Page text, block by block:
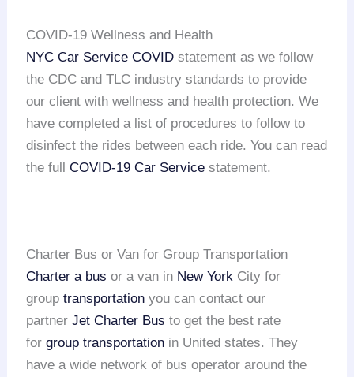
COVID-19 Wellness and Health
NYC Car Service COVID statement as we follow
the CDC and TLC industry standards to provide
our client with wellness and health protection. We
have completed a list of procedures to follow to
disinfect the rides between each ride. You can read
the fullCOVID-19 Car Service statement.
Charter Bus or Van for Group Transportation
Charter a bus or a van in New York City for
grouptransportation you can contact our
partnerJet Charter Bus to get the best rate
forgroup transportation in United states. They
have a wide network of bus operator around the